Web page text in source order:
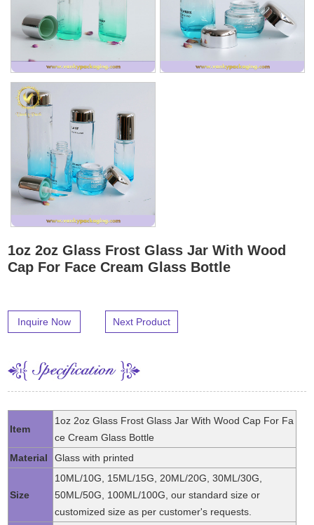
1oz 2oz Glass Frost Glass Jar With Wood
Cap For Face Cream Glass Bottle
Inquire Now Next Product
Item
1oz 2oz Glass Frost Glass Jar With Wood Cap For Fa
ce Cream Glass Bottle
Material
Glass with printed
Size
10ML/10G, 15ML/15G, 20ML/20G, 30ML/30G,
50ML/50G, 100ML/100G, our standard size or
customized size as per customer's requests.